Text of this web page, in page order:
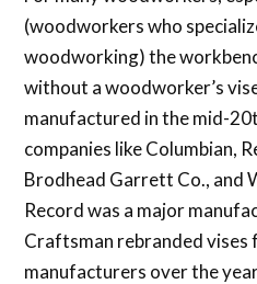
(woodworkers who
woodworking) the
without a woodworker’s
manufactured in the mid-
companies like Columbian,
Brodhead Garrett Co., and
Record was a major
Craftsman rebranded vises
manufacturers over the